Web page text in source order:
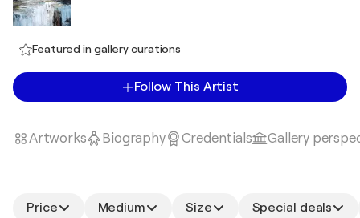
Featured in gallery curations
Follow This Artist
Artworks Biography Credentials Gallery
Price Medium Size Special deals